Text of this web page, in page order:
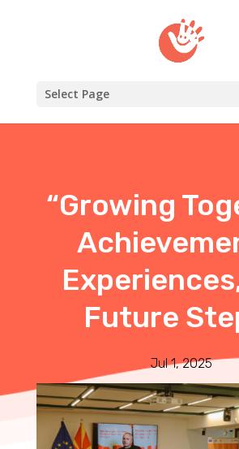
Select Page
“Growing
Future
Jul 1, 2025